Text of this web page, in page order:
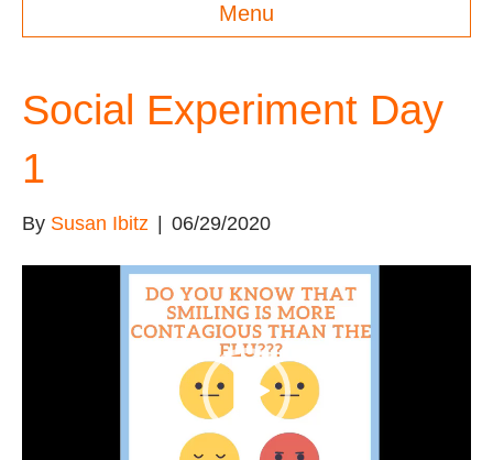
Menu
Social Experiment Day
1
By Susan Ibitz 06/29/2020